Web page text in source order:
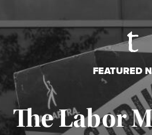
FEATURED
The Labor